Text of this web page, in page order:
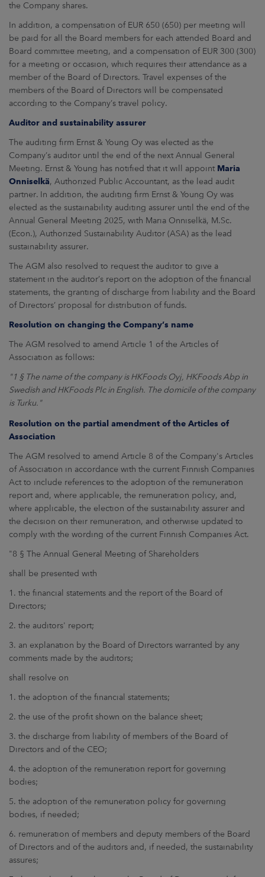
the Company shares.
In addition, a compensation of EUR 650 (650) per meeting will
be paid for all the Board members for each attended Board and
Board committee meeting, and a compensation of EUR 300 (300)
for a meeting or occasion, which requires their attendance as a
member of the Board of Directors. Travel expenses of the
members of the Board of Directors will be compensated
according to the Company’s travel policy.
Auditor and sustainability assurer
The auditing firm Ernst & Young Oy was elected as the
Company’s auditor until the end of the next Annual General
Meeting. Ernst & Young has notified that it will appoint Maria
Onniselkä, Authorized Public Accountant, as the lead audit
partner. In addition, the auditing firm Ernst & Young Oy was
elected as the sustainability auditing assurer until the end of the
Annual General Meeting 2025, with Maria Onniselkä, M.Sc.
(Econ.), Authorized Sustainability Auditor (ASA) as the lead
sustainability assurer.
The AGM also resolved to request the auditor to give a
statement in the auditor’s report on the adoption of the financial
statements, the granting of discharge from liability and the Board
of Directors’ proposal for distribution of funds.
Resolution on changing the Company’s name
The AGM resolved to amend Article 1 of the Articles of
Association as follows:
"1 § The name of the company is HKFoods Oyj, HKFoods Abp in
Swedish and HKFoods Plc in English. The domicile of the company
is Turku."
Resolution on the partial amendment of the Articles of
Association
The AGM resolved to amend Article 8 of the Company's Articles
of Association in accordance with the current Finnish Companies
Act to include references to the adoption of the remuneration
report and, where applicable, the remuneration policy, and,
where applicable, the election of the sustainability assurer and
the decision on their remuneration, and otherwise updated to
comply with the wording of the current Finnish Companies Act.
"8 § The Annual General Meeting of Shareholders
shall be presented with
1. the financial statements and the report of the Board of
Directors;
2. the auditors' report;
3. an explanation by the Board of Directors warranted by any
comments made by the auditors;
shall resolve on
1. the adoption of the financial statements;
2. the use of the profit shown on the balance sheet;
3. the discharge from liability of members of the Board of
Directors and of the CEO;
4. the adoption of the remuneration report for governing
bodies;
5. the adoption of the remuneration policy for governing
bodies, if needed;
6. remuneration of members and deputy members of the Board
of Directors and of the auditors and, if needed, the sustainability
assures;